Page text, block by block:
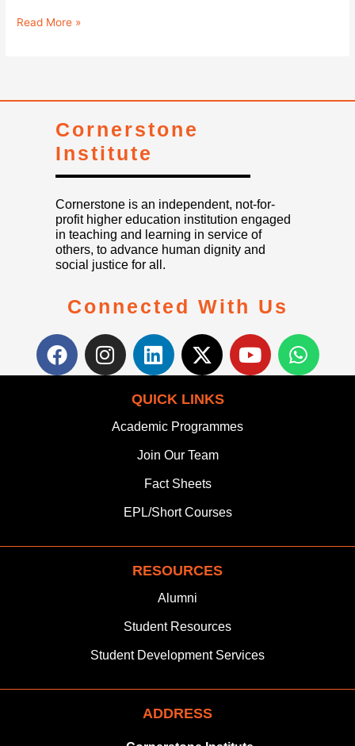
Read More »
Cornerstone
Institute
Cornerstone is an independent, not-for-
profit higher education institution engaged
in teaching and learning in service of
others, to advance human dignity and
social justice for all.
Connected With Us
F
a
I
n
a
L
i
k
e
d
i
n
X
-
w
i
t
t
e
r
Y
o
W
h
QUICK LINKS
Academic Programmes
Join Our Team
Fact Sheets
EPL/Short Courses
RESOURCES
Alumni
Student Resources
Student Development Services
ADDRESS